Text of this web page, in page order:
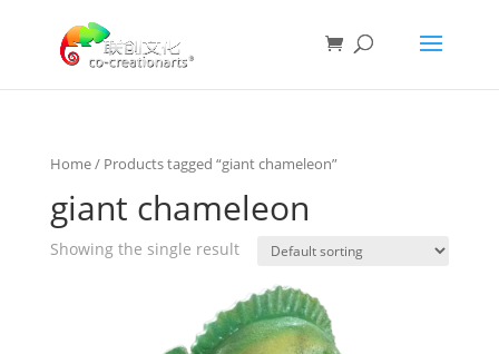
Home/ Products tagged “giant chameleon”
giant chameleon
Showing the single result